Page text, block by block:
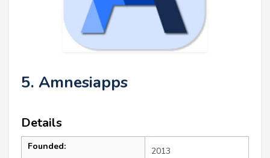
5. Amnesiapps
Details
Founded: 2013